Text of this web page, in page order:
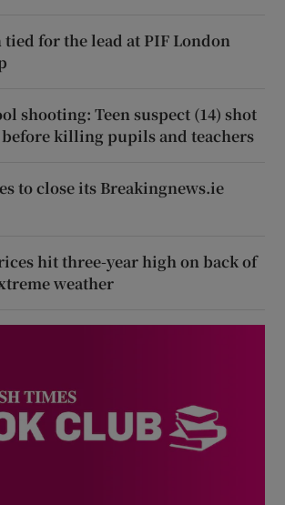
tied for the lead at PIF London
shooting: Teen suspect (14) shot
killing pupils and teachers
to close its Breakingnews.ie
hit three-year high on back of
weather